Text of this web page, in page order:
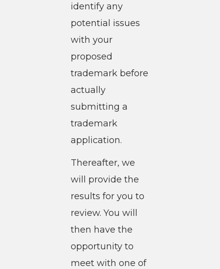
identify any
potential issues
with your
proposed
trademark before
actually
submitting a
trademark
application.
Thereafter, we
will provide the
results for you to
review. You will
then have the
opportunity to
meet with one of